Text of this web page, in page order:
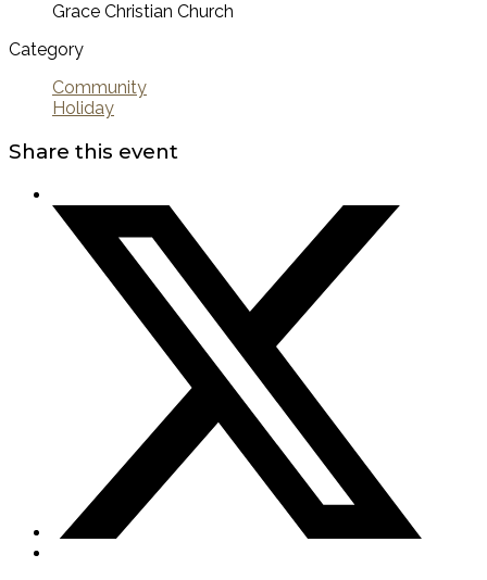
Grace Christian Church
Category
Community
Holiday
Share this event